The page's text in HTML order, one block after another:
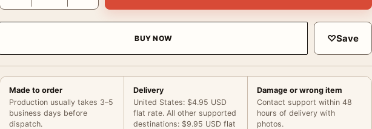
BUY NOW ♡Save
Made to order
Production usually takes 3–5
business days before
dispatch.
Delivery
United States: $4.95 USD
flat rate. All other supported
destinations: $9.95 USD flat
Damage or wrong item
Contact support within 48
hours of delivery with
photos.